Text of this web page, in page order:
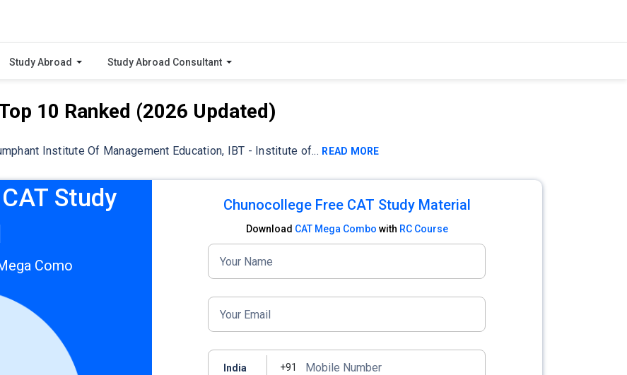
Study Abroad Study Abroad Consultant
10 Ranked (2026 Updated)
Institute Of Management Education, IBT - Institute of... READ MORE
Study
Como
Chunocollege Free CAT Study Material
Download CAT Mega Combo with RC Course
Your Name
Your Email
India +91 Mobile Number